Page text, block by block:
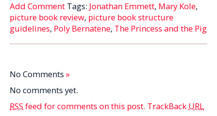
Add Comment Tags: Jonathan Emmett, Mary Kole,
picture book review, picture book structure
guidelines, Poly Bernatene, The Princess and the Pig
No Comments »
No comments yet.
RSS feed for comments on this post. TrackBack URL